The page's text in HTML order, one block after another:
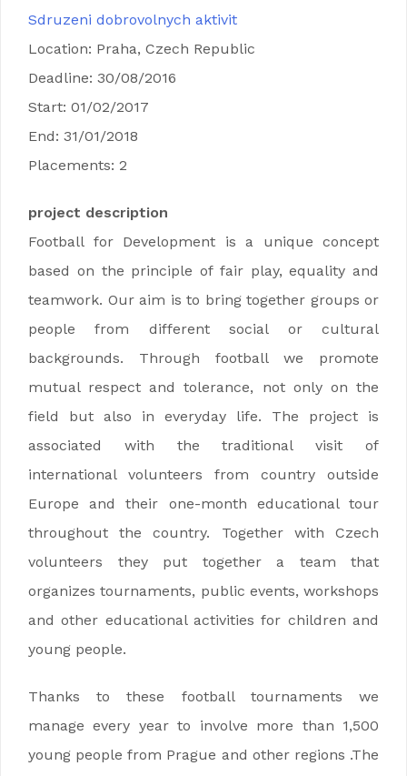
Sdruzeni dobrovolnych aktivit
Location: Praha, Czech Republic
Deadline: 30/08/2016
Start: 01/02/2017
End: 31/01/2018
Placements: 2
project description
Football for Development is a unique concept
based on the principle of fair play, equality and
teamwork. Our aim is to bring together groups or
people from different social or cultural
backgrounds. Through football we promote
mutual respect and tolerance, not only on the
field but also in everyday life. The project is
associated with the traditional visit of
international volunteers from country outside
Europe and their one-month educational tour
throughout the country. Together with Czech
volunteers they put together a team that
organizes tournaments, public events, workshops
and other educational activities for children and
young people.
Thanks to these football tournaments we
manage every year to involve more than 1,500
young people from Prague and other regions .The